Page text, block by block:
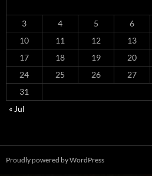
3
4 5 6
10
11 12 13
17
18 19 20
24
25 26 27
31
« Jul
Proudly powered by WordPress